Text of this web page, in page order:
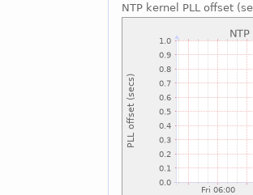
NTP kernel PLL offset